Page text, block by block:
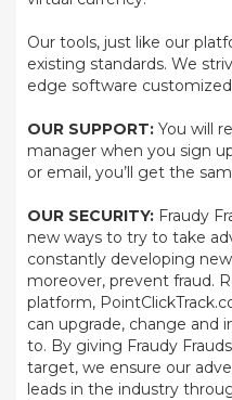
Our tools, just like our
existing standards. We
edge software customized
OUR SUPPORT: You will
manager when you sign
or email, you’ll get the
OUR SECURITY: Fraudy
new ways to try to take
constantly developing
moreover, prevent fraud.
platform,
can upgrade, change and
to. By giving Fraudy
target, we ensure our
leads in the industry